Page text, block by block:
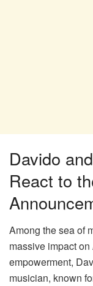
Davido
React to
Among the sea of
massive impact
empowerment,
musician, known